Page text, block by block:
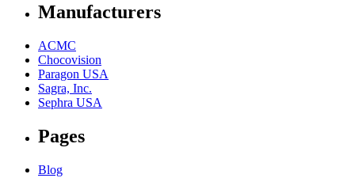
Manufacturers
ACMC
Chocovision
Paragon USA
Sagra, Inc.
Sephra USA
Pages
Blog